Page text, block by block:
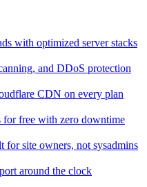
with optimized server stacks
and DDoS protection
CDN on every plan
for free with zero downtime
for site owners, not sysadmins
around the clock